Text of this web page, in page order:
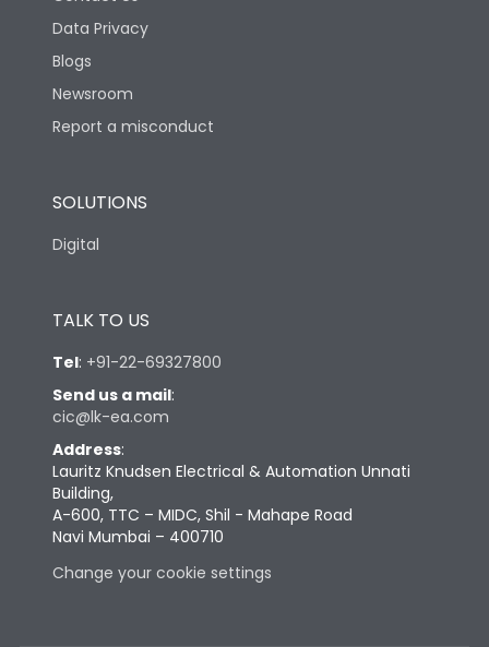
Data Privacy
Blogs
Newsroom
Report a misconduct
SOLUTIONS
Digital
TALK TO US
Tel: +91-22-69327800
Send us a mail:
cic@lk-ea.com
Address:
Lauritz Knudsen Electrical & Automation Unnati
Building,
A-600, TTC – MIDC, Shil - Mahape Road
Navi Mumbai – 400710
Change your cookie settings